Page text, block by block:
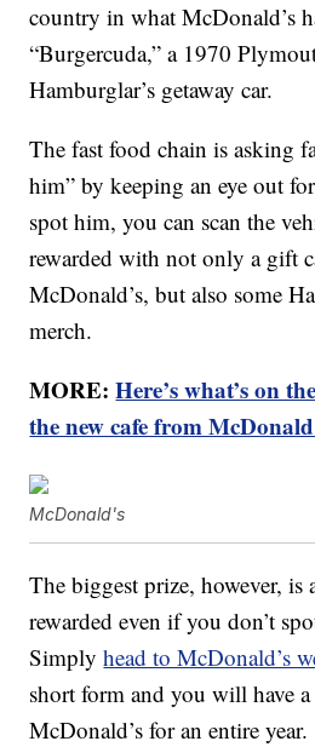
country in what McDonald’s
“Burgercuda,” a 1970
Hamburglar’s getaway car.
The fast food chain is asking
him” by keeping an eye out
spot him, you can scan the
rewarded with not only a gift
McDonald’s, but also some
merch.
MORE:Here’s what’s on
the new cafe from
McDonald's
The biggest prize, however, is
rewarded even if you don’t
Simplyhead to McDonald’s
short form and you will have
McDonald’s for an entire year.